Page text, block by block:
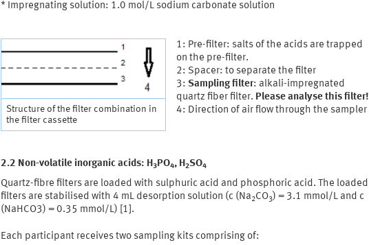
* Impregnating solution: 1.0 mol/L sodium carbonate solution
Structure of the filter combination in
the filter cassette
1: Pre-filter: salts of the acids are trapped
on the pre-filter.
2: Spacer: to separate the filter
3: Sampling filter: alkali-impregnated
quartz fiber filter. Please analyse this filter!
4: Direction of air flow through the sampler
2.2 Non-volatile inorganic acids: H3PO4, H2SO4
Quartz-fibre filters are loaded with sulphuric acid and phosphoric acid. The loaded
filters are stabilised with 4 mL desorption solution (c (Na2CO3) = 3.1 mmol/L and c
(NaHCO3) = 0.35 mmol/L) [1].
Each participant receives two sampling kits comprising of: